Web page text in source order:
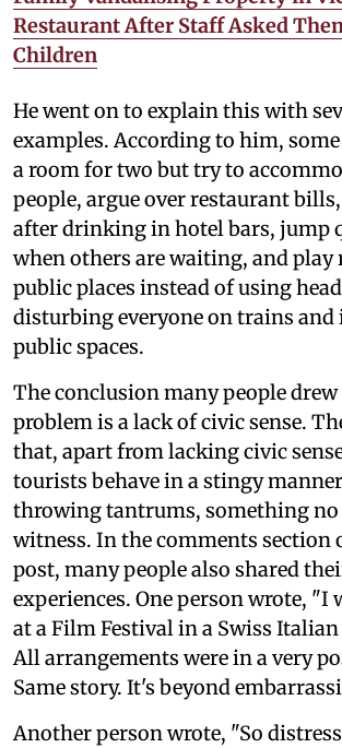
Restaurant After Staff Asked
Children
He went on to explain this with
examples. According to him,
a room for two but try to
people, argue over restaurant
after drinking in hotel bars, jump
when others are waiting, and play
public places instead of using
disturbing everyone on trains and
public spaces.
The conclusion many people
problem is a lack of civic sense.
that, apart from lacking civic
tourists behave in a stingy
throwing tantrums, something no
witness. In the comments section
post, many people also shared
experiences. One person wrote, "I
at a Film Festival in a Swiss
All arrangements were in a very
Same story. It's beyond
Another person wrote, "So